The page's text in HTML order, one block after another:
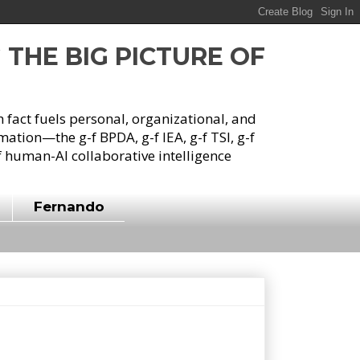
BIG PICTURE OF
fact fuels personal, organizational, and
g-f BPDA, g-f IEA, g-f TSI, g-f
AI collaborative intelligence
Fernando